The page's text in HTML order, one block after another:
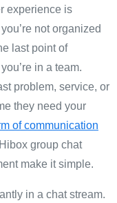
experience is
not organized
last point of
in a team.
problem, service, or
they need your
of communication
Hibox group chat
make it simple.
in a chat stream.